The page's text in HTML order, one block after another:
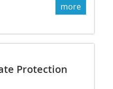
more
Protection